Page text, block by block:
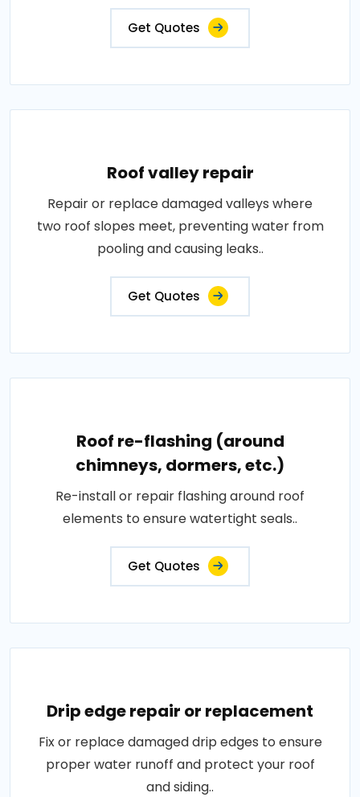
Get Quotes
Roof valley repair
Repair or replace damaged valleys where
two roof slopes meet, preventing water from
pooling and causing leaks..
Get Quotes
Roof re-flashing (around
chimneys, dormers, etc.)
Re-install or repair flashing around roof
elements to ensure watertight seals..
Get Quotes
Drip edge repair or replacement
Fix or replace damaged drip edges to ensure
proper water runoff and protect your roof
and siding..